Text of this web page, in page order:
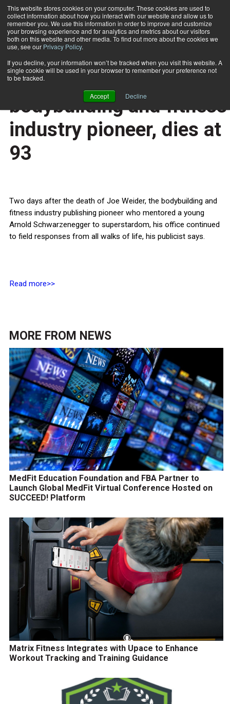
This website stores cookies on your computer. These cookies are used to
collect information about how you interact with our website and allow us to
remember you. We use this information in order to improve and customize
your browsing experience and for analytics and metrics about our visitors
both on this website and other media. To find out more about the cookies we
use, see our Privacy Policy.
If you decline, your information won’t be tracked when you visit this website. A
single cookie will be used in your browser to remember your preference not
to be tracked.
Accept Decline
Subscribe
Home
HEALTH NEWS
Joe Weider,
bodybuilding and fitness
industry pioneer, dies at
93
Two days after the death of Joe Weider, the bodybuilding and
fitness industry publishing pioneer who mentored a young
Arnold Schwarzenegger to superstardom, his office continued
to field responses from all walks of life, his publicist says.
Read more>>
MORE FROM NEWS
MedFit Education Foundation and FBA Partner to
Launch Global MedFit Virtual Conference Hosted on
SUCCEED! Platform
Matrix Fitness Integrates with Upace to Enhance
Workout Tracking and Training Guidance